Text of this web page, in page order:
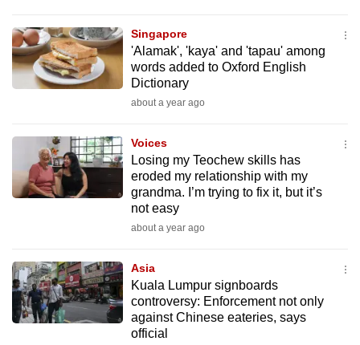
Singapore
'Alamak', 'kaya' and 'tapau' among
words added to Oxford English
Dictionary
about a year ago
Voices
Losing my Teochew skills has
eroded my relationship with my
grandma. I’m trying to fix it, but it’s
not easy
about a year ago
Asia
Kuala Lumpur signboards
controversy: Enforcement not only
against Chinese eateries, says
official
Upgraded
but
still
Contact
us